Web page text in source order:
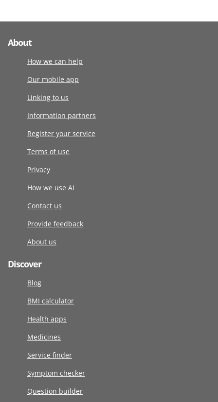
About
How we can help
Our mobile app
Linking to us
Information partners
Register your service
Terms of use
Privacy
How we use AI
Contact us
Provide feedback
About us
Discover
Blog
BMI calculator
Health apps
Medicines
Service finder
Symptom checker
Question builder